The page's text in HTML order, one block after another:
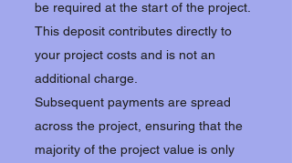
be required at the start of the project.
This deposit contributes directly to
your project costs and is not an
additional charge.
Subsequent payments are spread
across the project, ensuring that the
majority of the project value is only